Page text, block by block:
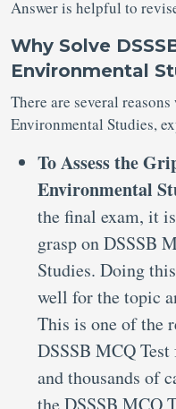
Answer is helpful to
Why Solve
Environmental
There are several
Environmental Studies,
To Assess the
Environmental
the final exam, it
grasp on DSSSB
Studies. Doing
well for the topic
This is one of the
DSSSB MCQ
and thousands of
the DSSSB MCQ